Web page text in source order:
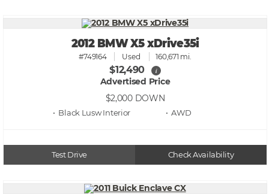
2012 BMW X5 xDrive35i
#749164 Used 160,671 mi.
$12,490 i
Advertised Price
$2,000 DOWN
• Black Lusw • AWD
Test Drive Check Availability